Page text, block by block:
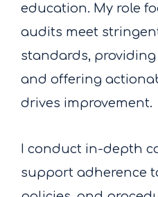
education. My role
audits meet
standards,
and offering
drives improvement.
I conduct in-depth
support adherence